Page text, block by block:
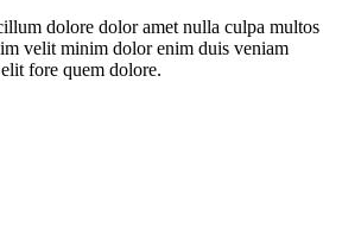
dolore dolor amet nulla culpa multos
velit minim dolor enim duis veniam
fore quem dolore.